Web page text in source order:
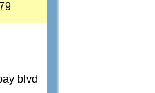
blvd